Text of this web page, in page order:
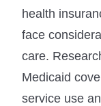
health
face
care.
Medicaid
service use